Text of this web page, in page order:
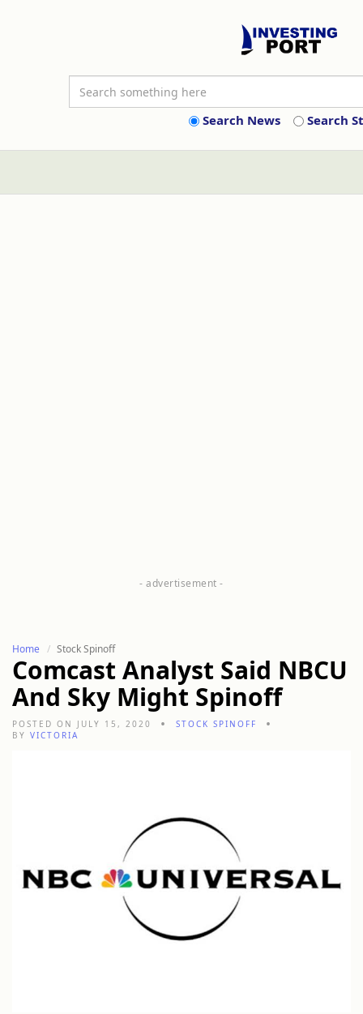
Search News Search
Home Stock Spinoff
Comcast Analyst Said NBCU
And Sky Might Spinoff
POSTED ON JULY 15, 2020
STOCK SPINOFF
BY VICTORIA